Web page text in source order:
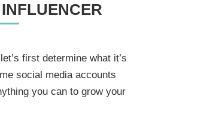
first determine what it’s
social media accounts
you can to grow your